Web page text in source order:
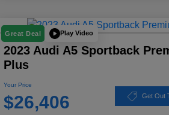
Great Deal Play Video
2023 Audi A5 Sportback
Plus
Your Price
$26,406 Get Out